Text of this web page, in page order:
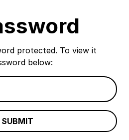
protected. To view it
below:
SUBMIT